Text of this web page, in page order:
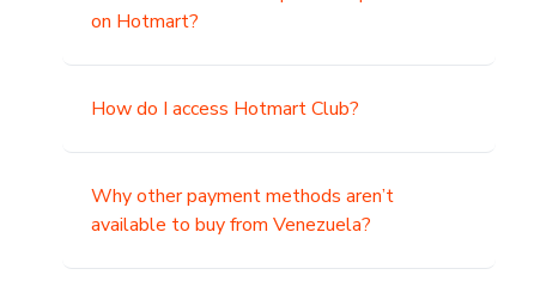
on Hotmart?
How do I access Hotmart Club?
Why other payment methods aren’t
available to buy from Venezuela?